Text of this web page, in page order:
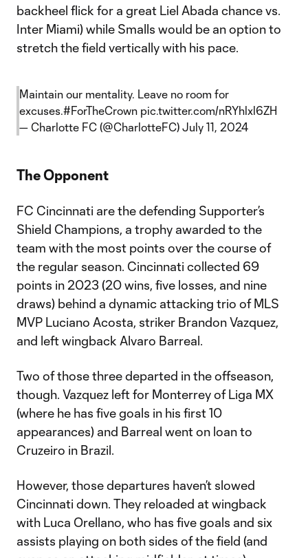
backheel flick for a great Liel Abada chance vs.
Inter Miami) while Smalls would be an option to
stretch the field vertically with his pace.
Maintain our mentality. Leave no room for
excuses.#ForTheCrown pic.twitter.com/nRYhlxl6ZH
— Charlotte FC (@CharlotteFC) July 11, 2024
The Opponent
FC Cincinnati are the defending Supporter’s
Shield Champions, a trophy awarded to the
team with the most points over the course of
the regular season. Cincinnati collected 69
points in 2023 (20 wins, five losses, and nine
draws) behind a dynamic attacking trio of MLS
MVP Luciano Acosta, striker Brandon Vazquez,
and left wingback Alvaro Barreal.
Two of those three departed in the offseason,
though. Vazquez left for Monterrey of Liga MX
(where he has five goals in his first 10
appearances) and Barreal went on loan to
Cruzeiro in Brazil.
However, those departures haven’t slowed
Cincinnati down. They reloaded at wingback
with Luca Orellano, who has five goals and six
assists playing on both sides of the field (and